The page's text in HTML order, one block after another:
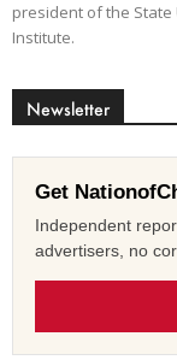
president of the State
Institute.
Newsletter
Get
Independent
advertisers, no